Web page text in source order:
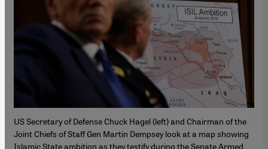
US Secretary of Defense Chuck Hagel (left) and Chairman of the
Joint Chiefs of Staff Gen Martin Dempsey look at a map showing
Islamic State ambition as they testify during the Senate Armed